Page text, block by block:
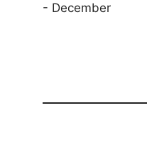
- December